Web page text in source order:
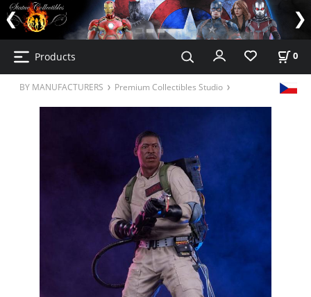
Products 0
BY MANUFACTURERS Premium Collectibles Studio